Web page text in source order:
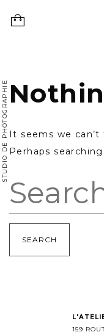
STUDIO DE PHOTOGRAPHIE
to
It seems we
Perhaps
159